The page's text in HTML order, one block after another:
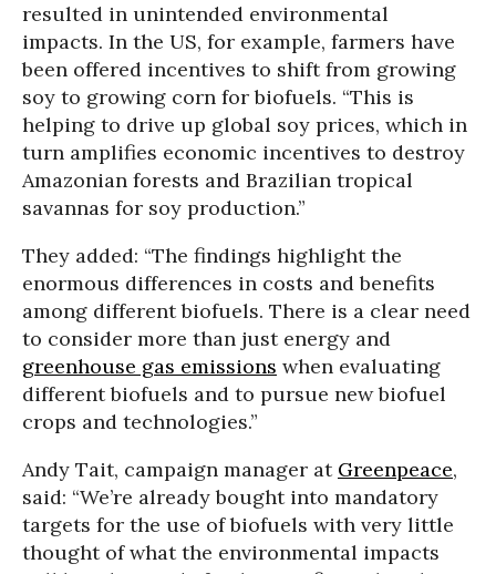
resulted in unintended environmental
impacts. In the US, for example, farmers have
been offered incentives to shift from growing
soy to growing corn for biofuels. “This is
helping to drive up global soy prices, which in
turn amplifies economic incentives to destroy
Amazonian forests and Brazilian tropical
savannas for soy production.”
They added: “The findings highlight the
enormous differences in costs and benefits
among different biofuels. There is a clear need
to consider more than just energy and
greenhouse gas emissions when evaluating
different biofuels and to pursue new biofuel
crops and technologies.”
Andy Tait, campaign manager at Greenpeace,
said: “We’re already bought into mandatory
targets for the use of biofuels with very little
thought of what the environmental impacts